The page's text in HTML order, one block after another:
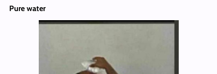
Pure water